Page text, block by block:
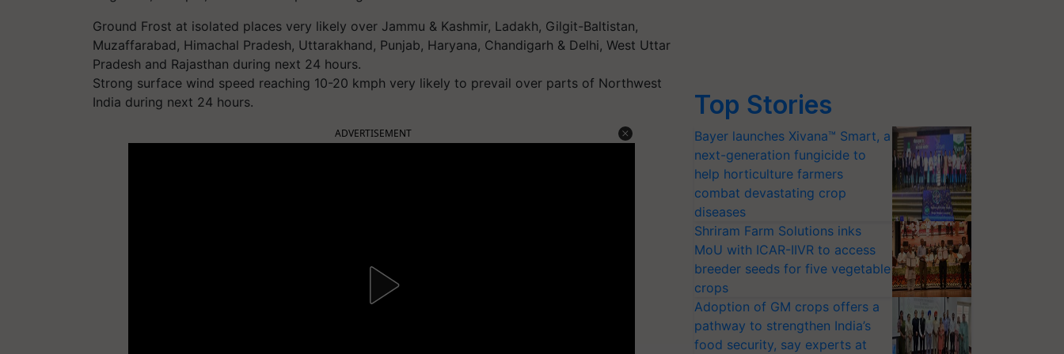
Ground Frost at isolated places very likely over Jammu & Kashmir, Ladakh, Gilgit-Baltistan,
Muzaffarabad, Himachal Pradesh, Uttarakhand, Punjab, Haryana, Chandigarh & Delhi, West Uttar
Pradesh and Rajasthan during next 24 hours.
Strong surface wind speed reaching 10-20 kmph very likely to prevail over parts of Northwest
India during next 24 hours.
ADVERTISEMENT
Top Stories
Bayer launches Xivana™ Smart, a
next-generation fungicide to
help horticulture farmers
combat devastating crop
diseases
Shriram Farm Solutions inks
MoU with ICAR-IIVR to access
breeder seeds for five vegetable
crops
Adoption of GM crops offers a
pathway to strengthen India’s
food security, say experts at